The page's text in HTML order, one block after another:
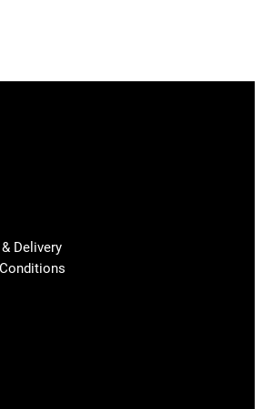
Delivery